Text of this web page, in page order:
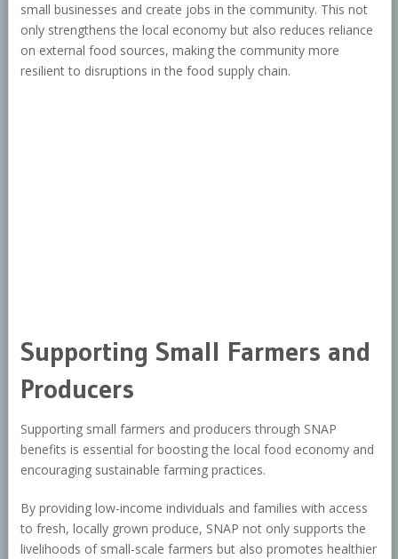
small businesses and create jobs in the community. This not
only strengthens the local economy but also reduces reliance
on external food sources, making the community more
resilient to disruptions in the food supply chain.
Supporting Small Farmers and
Producers
Supporting small farmers and producers through SNAP
benefits is essential for boosting the local food economy and
encouraging sustainable farming practices.
By providing low-income individuals and families with access
to fresh, locally grown produce, SNAP not only supports the
livelihoods of small-scale farmers but also promotes healthier